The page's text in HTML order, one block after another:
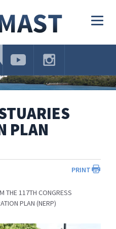
PLAN
PRINT
THE 117TH CONGRESS
PLAN (NERP)